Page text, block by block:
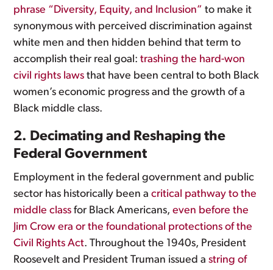
phrase “Diversity, Equity, and Inclusion” to make it
synonymous with perceived discrimination against
white men and then hidden behind that term to
accomplish their real goal:trashing the hard-won
civil rights laws that have been central to both Black
women’s economic progress and the growth of a
Black middle class.
2. Decimating and Reshaping the
Federal Government
Employment in the federal government and public
sector has historically been acritical pathway to the
middle class for Black Americans,even before the
Jim Crow era or the foundational protections of the
Civil Rights Act. Throughout the 1940s, President
Roosevelt and President Truman issued astring of